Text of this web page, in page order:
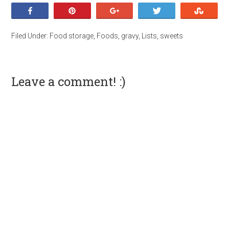
Filed Under: Food storage, Foods, gravy, Lists, sweets
Leave a comment! :)